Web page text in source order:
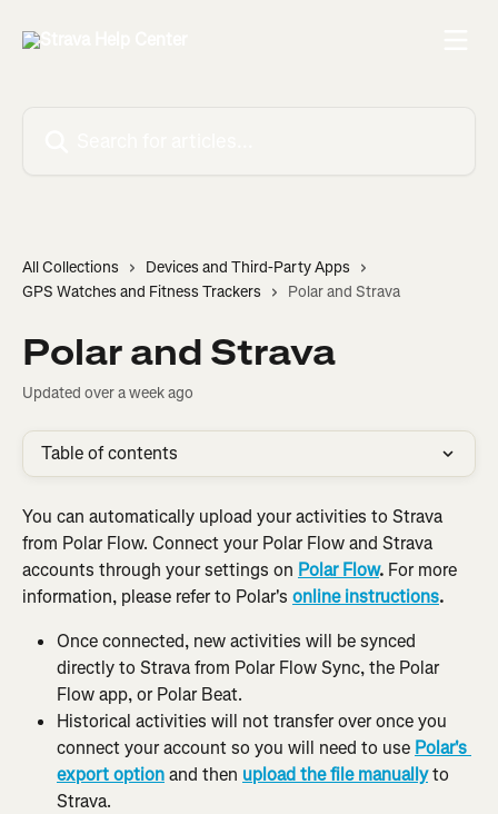
All Collections
Devices and Third-Party Apps
GPS Watches and Fitness Trackers
Polar and Strava
Polar and Strava
Updated over a week ago
Table of contents
You can automatically upload your activities to Strava
from Polar Flow. Connect your Polar Flow and Strava
accounts through your settings on Polar Flow. For more
information, please refer to Polar's online instructions.
Once connected, new activities will be synced
directly to Strava from Polar Flow Sync, the Polar
Flow app, or Polar Beat.
Historical activities will not transfer over once you
connect your account so you will need to use Polar's
export option and then upload the file manuallyto
Strava.